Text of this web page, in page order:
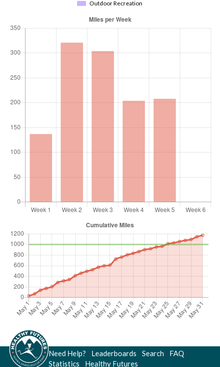
Need Help? | Leaderboards | Search | FAQ |
Statistics | Healthy Futures